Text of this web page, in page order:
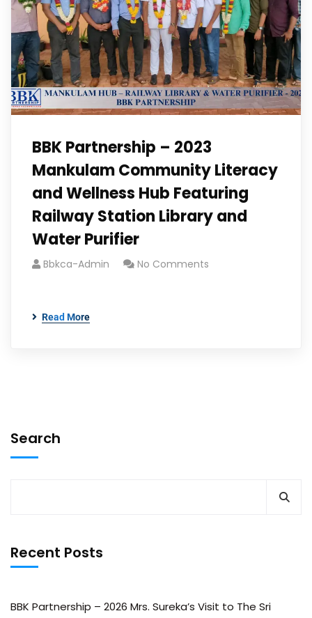
BBK Partnership – 2023
Mankulam Community Literacy
and Wellness Hub Featuring
Railway Station Library and
Water Purifier
Bbkca-Admin No Comments
Read More
Search
Recent Posts
BBK Partnership – 2026 Mrs. Sureka’s Visit to The Sri